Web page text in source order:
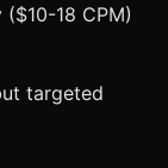
18 CPM)
targeted